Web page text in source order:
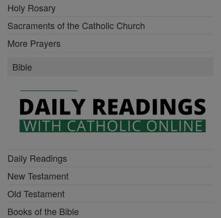
Holy Rosary
Sacraments of the Catholic Church
More Prayers
Bible
Daily Readings
New Testament
Old Testament
Books of the Bible